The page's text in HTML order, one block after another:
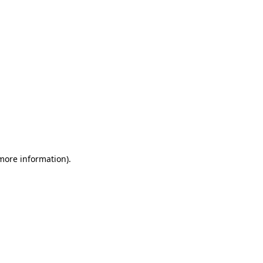
information).